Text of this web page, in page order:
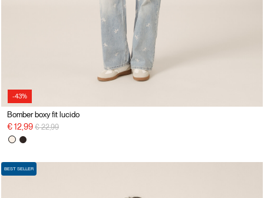
-43%
Bomber boxy fit lucido
€ 12,99 Price reduced from
€ 22,99to
BEST SELLER